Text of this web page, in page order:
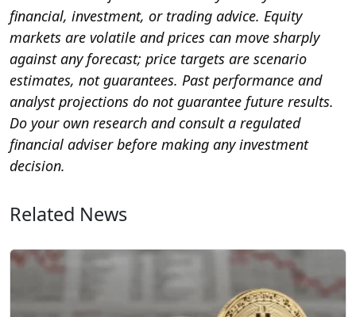
financial, investment, or trading advice. Equity
markets are volatile and prices can move sharply
against any forecast; price targets are scenario
estimates, not guarantees. Past performance and
analyst projections do not guarantee future results.
Do your own research and consult a regulated
financial adviser before making any investment
decision.
Related News